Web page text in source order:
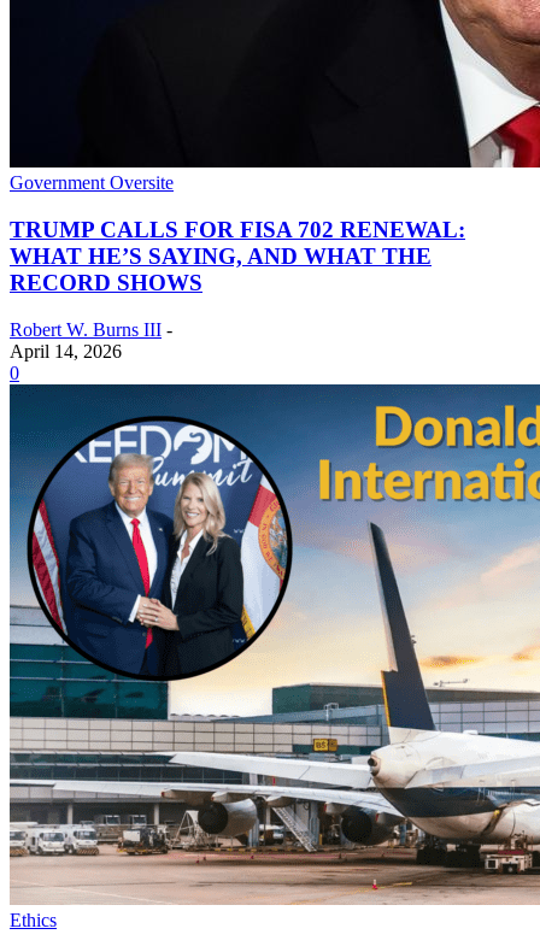
Government Oversite
TRUMP CALLS FOR FISA 702 RENEWAL:
WHAT HE’S SAYING, AND WHAT THE
RECORD SHOWS
Robert W. Burns III -
April 14, 2026
0
Ethics